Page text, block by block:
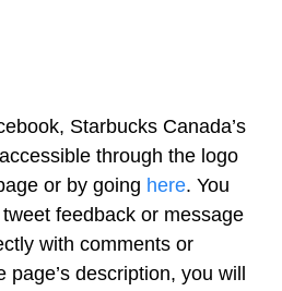
Starbucks Canada’s
through the logo
or by going here. You
feedback or message
with comments or
description, you will